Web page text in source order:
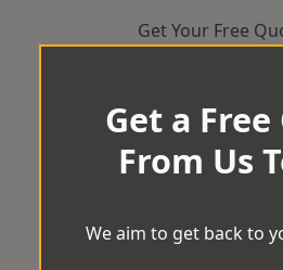
Get Your Free
Get a
From Us
We aim to get back to